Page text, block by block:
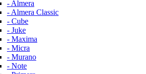
- Almera
- Almera Classic
- Cube
- Juke
- Maxima
- Micra
- Murano
- Note